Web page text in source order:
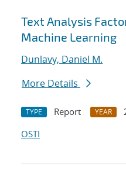
Text Analysis
Machine Learning
Dunlavy, Daniel M.
More Details
TYPE Report YEAR
OSTI